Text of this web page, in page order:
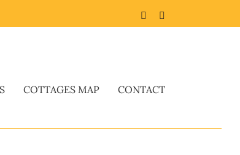
Facebook
COTTAGES MAP CONTACT